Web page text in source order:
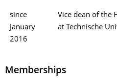
since
January
2016
Vice dean of the
at Technische
Memberships